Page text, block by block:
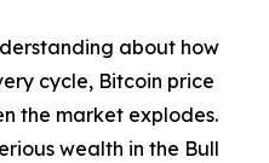
about how
cycle, Bitcoin price
the market explodes.
wealth in the Bull